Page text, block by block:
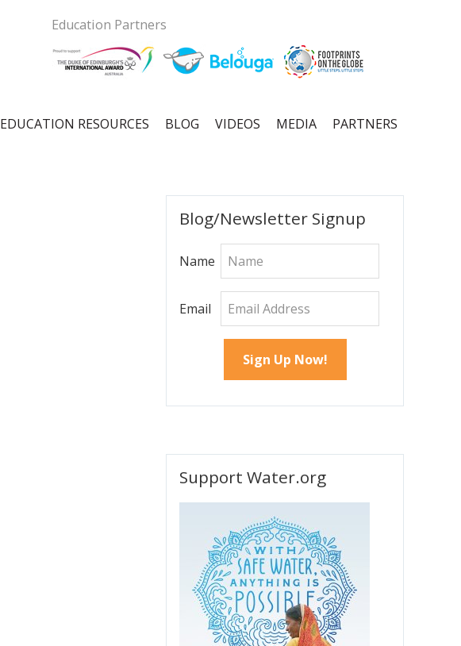
Education Partners
EDUCATION RESOURCES BLOG VIDEOS MEDIA PARTNERS
Primary
Sidebar
Blog/Newsletter Signup
Name
Email
Support Water.org